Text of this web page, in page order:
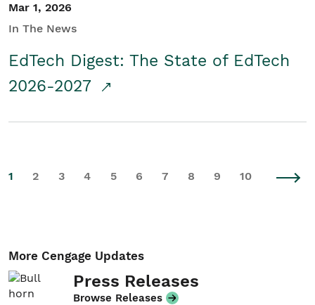
Mar 1, 2026
In The News
EdTech Digest: The State of EdTech
2026-2027
1 2 3 4 5 6 7 8 9 10
More Cengage Updates
Press Releases
Browse Releases